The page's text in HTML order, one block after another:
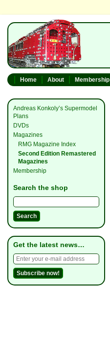
Home About Membership
Andreas Konkoly’s Supermodel
Plans
DVDs
Magazines
RMG Magazine Index
Second Edition Remastered
Magazines
Membership
Search the shop
Get the latest news…